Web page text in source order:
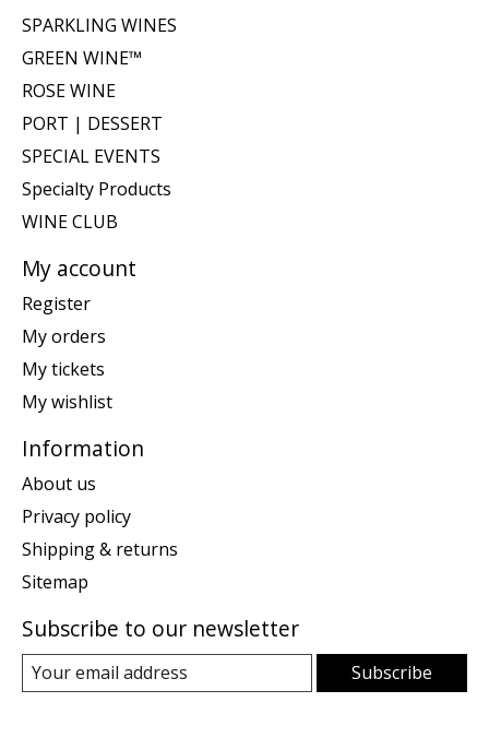
SPARKLING WINES
GREEN WINE™
ROSE WINE
PORT | DESSERT
SPECIAL EVENTS
Specialty Products
WINE CLUB
My account
Register
My orders
My tickets
My wishlist
Information
About us
Privacy policy
Shipping & returns
Sitemap
Subscribe to our newsletter
Subscribe